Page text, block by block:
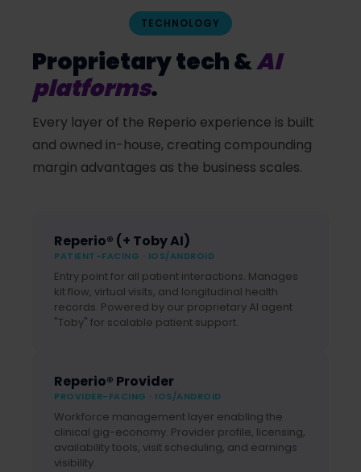
TECHNOLOGY
Proprietary tech &AI
platforms.
Every layer of the Reperio experience is built
and owned in-house, creating compounding
margin advantages as the business scales.
Reperio® (+ Toby AI)
PATIENT-FACING · IOS/ANDROID
Entry point for all patient interactions. Manages
kit flow, virtual visits, and longitudinal health
records. Powered by our proprietary AI agent
"Toby" for scalable patient support.
Reperio® Provider
PROVIDER-FACING · IOS/ANDROID
Workforce management layer enabling the
clinical gig-economy. Provider profile, licensing,
availability tools, visit scheduling, and earnings
visibility.